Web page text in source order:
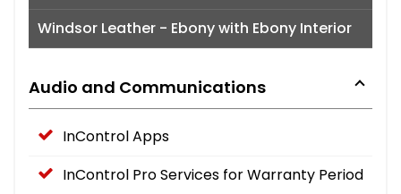
Windsor Leather - Ebony with Ebony Interior
Audio and Communications
InControl Apps
InControl Pro Services for Warranty Period